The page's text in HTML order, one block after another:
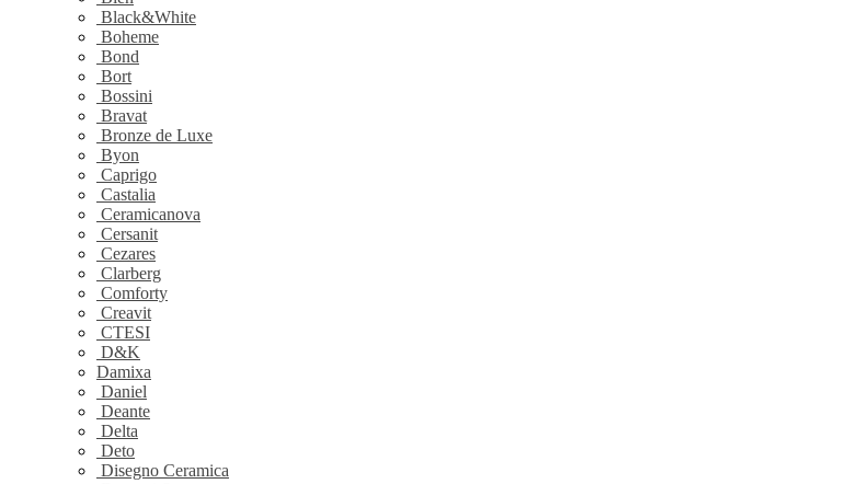
Black&White
Boheme
Bond
Bort
Bossini
Bravat
Bronze de Luxe
Byon
Caprigo
Castalia
Ceramicanova
Cersanit
Cezares
Clarberg
Comforty
Creavit
CTESI
D&K
Damixa
Daniel
Deante
Delta
Deto
Disegno Ceramica